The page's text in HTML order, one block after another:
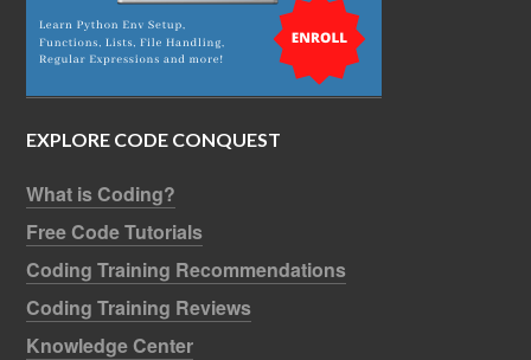
EXPLORE CODE CONQUEST
What is Coding?
Free Code Tutorials
Coding Training Recommendations
Coding Training Reviews
Knowledge Center